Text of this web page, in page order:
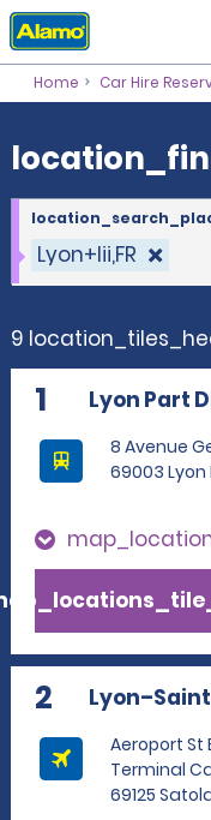
location_finder_title
Home Car Hire
Lyon+Iii,FR
9
1 Lyon Part
8 Avenue
69003 Lyon
2
Aeroport St
Terminal
69125